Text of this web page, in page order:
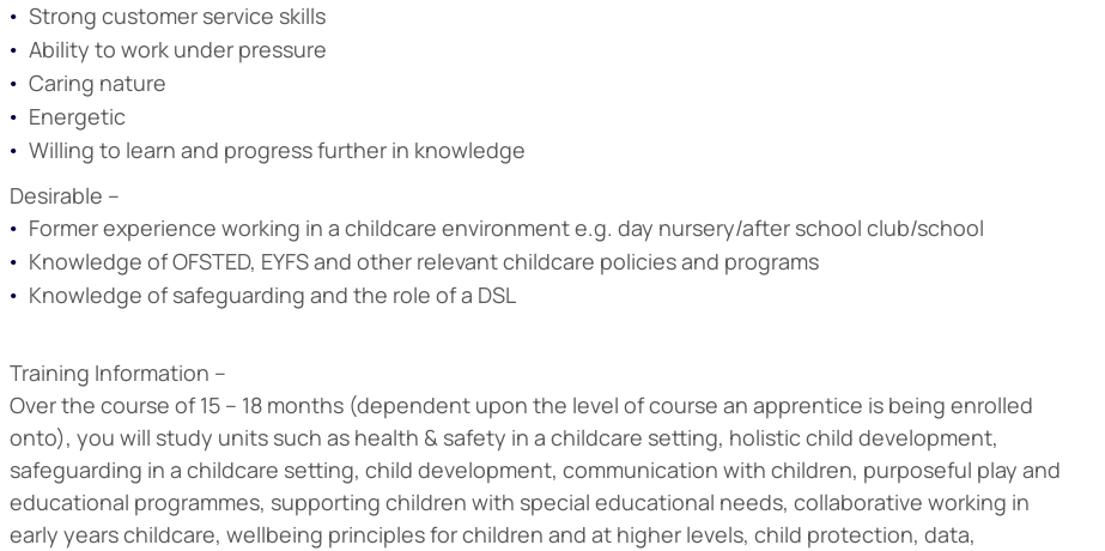
Strong customer service skills
Ability to work under pressure
Caring nature
Energetic
Willing to learn and progress further in knowledge
Desirable –
Former experience working in a childcare environment e.g. day nursery/after school club/school
Knowledge of OFSTED, EYFS and other relevant childcare policies and programs
Knowledge of safeguarding and the role of a DSL
Training Information –
Over the course of 15 – 18 months (dependent upon the level of course an apprentice is being enrolled
onto), you will study units such as health & safety in a childcare setting, holistic child development,
safeguarding in a childcare setting, child development, communication with children, purposeful play and
educational programmes, supporting children with special educational needs, collaborative working in
early years childcare, wellbeing principles for children and at higher levels, child protection, data,